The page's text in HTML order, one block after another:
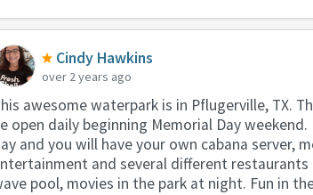
Cindy Hawkins
over 2 years ago
awesome waterpark is in Pflugerville, TX.
open daily beginning Memorial Day
and you will have your own cabana server,
and several different restaurants
pool, movies in the park at night. Fun in